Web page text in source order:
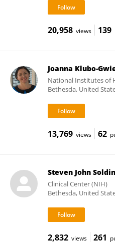
20,958 views 139
Joanna Klubo-
National Institutes of
Bethesda, United
13,769 views 62
Steven John Soldin
Clinical Center (NIH)
Bethesda, United
2,832 views 261